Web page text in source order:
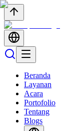
Beranda
Layanan
Acara
Portofolio
Tentang
Blogs